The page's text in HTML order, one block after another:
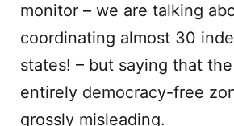
monitor – we are talking
coordinating almost 30
states! – but saying that
entirely democracy-free
grossly misleading.